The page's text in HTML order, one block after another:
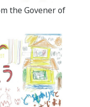
the Govener of